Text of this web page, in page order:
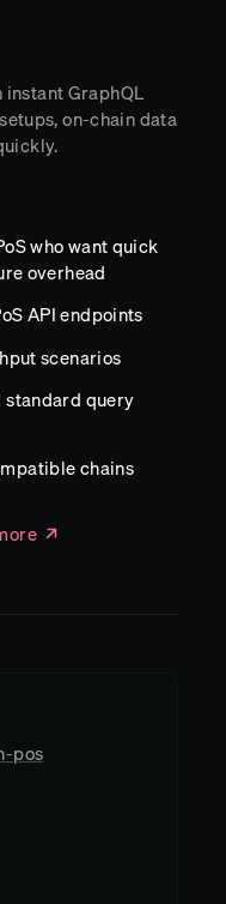
instant GraphQL
on-chain data
who want quick
overhead
API endpoints
scenarios
standard query
chains
pos